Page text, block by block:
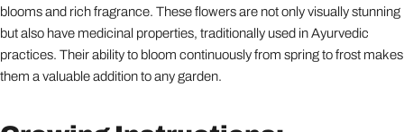
blooms and rich fragrance. These flowers are not only visually stunning
but also have medicinal properties, traditionally used in Ayurvedic
practices. Their ability to bloom continuously from spring to frost makes
them a valuable addition to any garden.